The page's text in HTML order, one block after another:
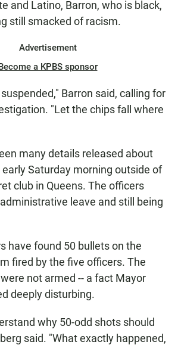
and Latino, Barron, who is black,
still smacked of racism.
Advertisement
a KPBS sponsor
Barron said, calling for
"Let the chips fall where
many details released about
Saturday morning outside of
club in Queens. The officers
leave and still being
have found 50 bullets on the
fired by the five officers. The
not armed -- a fact Mayor
deeply disturbing.
why 50-odd shots should
said. "What exactly happened,